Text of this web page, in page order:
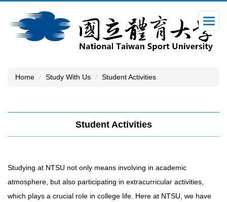
the
main
Home Study With Us Student Activities
Student Activities
Studying at NTSU not only means involving in academic
atmosphere, but also participating in extracurricular activities,
which plays a crucial role in college life. Here at NTSU, we have